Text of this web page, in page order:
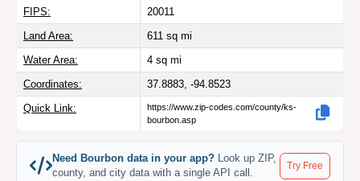
FIPS:
20011
Land Area:
611 sq mi
Water Area:
4 sq mi
Coordinates:
37.8883, -94.8523
Quick Link:
https://www.zip-codes.com/county/ks-
bourbon.asp
Need Bourbon data in your app? Look up ZIP,
county, and city data with a single API call.
Try Free